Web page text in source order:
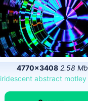
4770×3408 2.58 Mb
iridescent abstract motley